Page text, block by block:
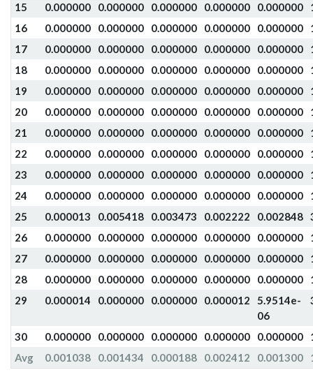
15
0.000000 0.000000 0.000000 0.000000 0.000000
16
0.000000 0.000000 0.000000 0.000000 0.000000
17
0.000000 0.000000 0.000000 0.000000 0.000000
18
0.000000 0.000000 0.000000 0.000000 0.000000
19
0.000000 0.000000 0.000000 0.000000 0.000000
20
0.000000 0.000000 0.000000 0.000000 0.000000
21
0.000000 0.000000 0.000000 0.000000 0.000000
22
0.000000 0.000000 0.000000 0.000000 0.000000
23
0.000000 0.000000 0.000000 0.000000 0.000000
24
0.000000 0.000000 0.000000 0.000000 0.000000
25
0.000013 0.005418 0.003473 0.002222 0.002848
26
0.000000 0.000000 0.000000 0.000000 0.000000
27
0.000000 0.000000 0.000000 0.000000 0.000000
28
0.000000 0.000000 0.000000 0.000000 0.000000
29
0.000014 0.000000 0.000000 0.000012
5.9514e-
06
30 0.000000 0.000000 0.000000 0.000000 0.000000
Avg
0.001038 0.001434 0.000188 0.002412 0.001300